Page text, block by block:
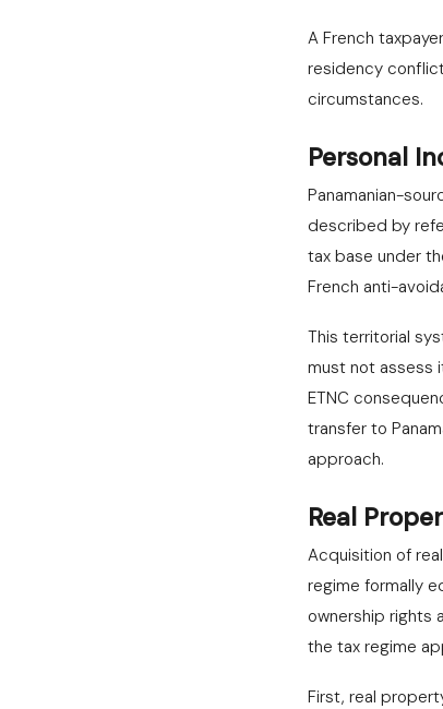
A French
residency
circumstances.
Personal
Panamanian-
described by
tax base under
French anti-
This territorial
must not assess
ETNC
transfer to
approach.
Real
Acquisition of
regime formally
ownership rights
the tax regime
First, real